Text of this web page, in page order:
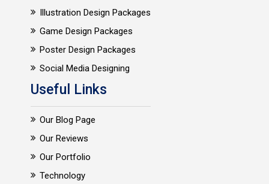
Illustration Design Packages
Game Design Packages
Poster Design Packages
Social Media Designing
Useful Links
Our Blog Page
Our Reviews
Our Portfolio
Technology